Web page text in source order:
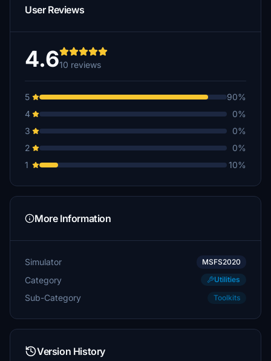
User Reviews
4.610 reviews
5
90%
4
0%
3
0%
2
0%
1
10%
More Information
Simulator MSFS2020
Category Utilities
Sub-Category Toolkits
Version History